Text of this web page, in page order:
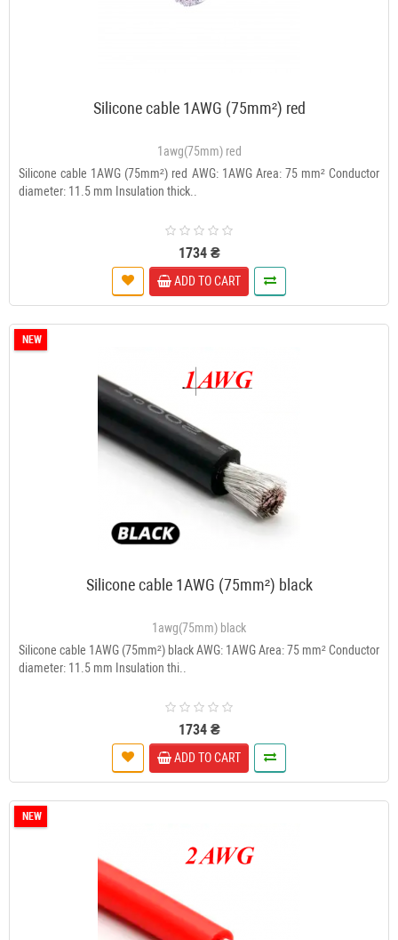
Silicone cable 1AWG (75mm²) red
1awg(75mm) red
Silicone cable 1AWG (75mm²) red AWG: 1AWG Area: 75 mm² Conductor
diameter: 11.5 mm Insulation thick..
1734 ₴
ADD TO CART
NEW
Silicone cable 1AWG (75mm²) black
1awg(75mm) black
Silicone cable 1AWG (75mm²) black AWG: 1AWG Area: 75 mm² Conductor
diameter: 11.5 mm Insulation thi..
1734 ₴
ADD TO CART
NEW